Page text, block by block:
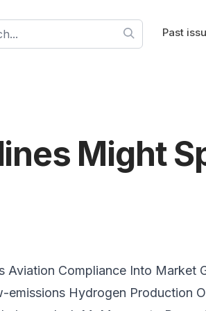
Past
Might
Aviation Compliance Into Market
emissions Hydrogen Production